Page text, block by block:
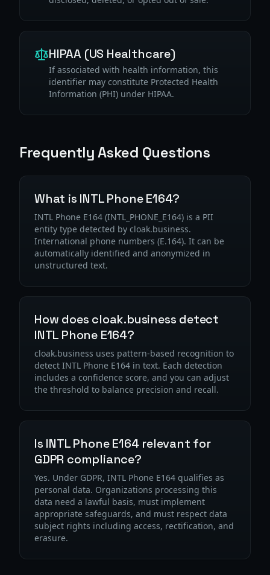
HIPAA (US Healthcare)
If associated with health information, this
identifier may constitute Protected Health
Information (PHI) under HIPAA.
Frequently Asked Questions
What is INTL Phone E164?
INTL Phone E164 (INTL_PHONE_E164) is a PII
entity type detected by cloak.business.
International phone numbers (E.164). It can be
automatically identified and anonymized in
unstructured text.
How does cloak.business detect
INTL Phone E164?
cloak.business uses pattern-based recognition to
detect INTL Phone E164 in text. Each detection
includes a confidence score, and you can adjust
the threshold to balance precision and recall.
Is INTL Phone E164 relevant for
GDPR compliance?
Yes. Under GDPR, INTL Phone E164 qualifies as
personal data. Organizations processing this
data need a lawful basis, must implement
appropriate safeguards, and must respect data
subject rights including access, rectification, and
erasure.